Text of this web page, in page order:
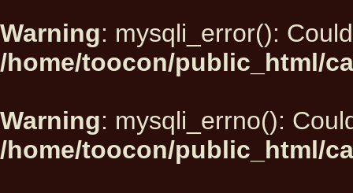
Warning: mysqli_error():
/home/toocon/public_html/
Warning: mysqli_errno():
/home/toocon/public_html/